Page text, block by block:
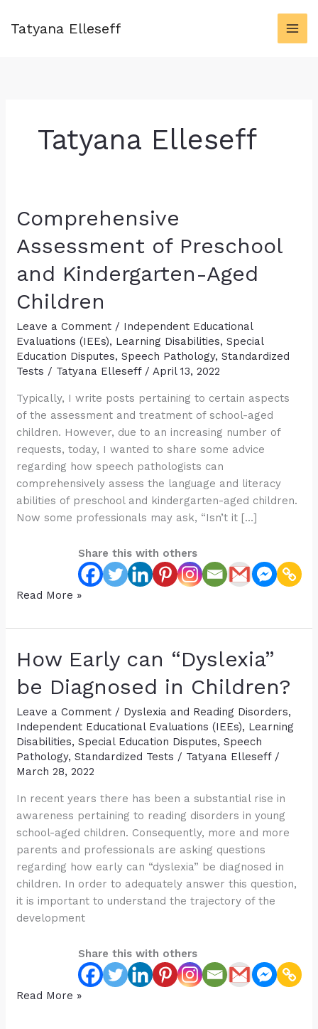
Tatyana Elleseff
Tatyana Elleseff
Comprehensive
Assessment of Preschool
and Kindergarten-Aged
Children
Leave a Comment / Independent Educational
Evaluations (IEEs), Learning Disabilities,Special
Education Disputes,Speech Pathology,Standardized
Tests / Tatyana Elleseff / April 13, 2022
Typically, I write posts pertaining to certain aspects
of the assessment and treatment of school-aged
children. However, due to an increasing number of
requests, today, I wanted to share some advice
regarding how speech pathologists can
comprehensively assess the language and literacy
abilities of preschool and kindergarten-aged children.
Now some professionals may ask, “Isn’t it […]
Share this with others
Comprehensive
of
and
Kindergarten-
Aged
Children
Read More »
How Early can “Dyslexia”
be Diagnosed in Children?
Leave a Comment / Dyslexia and Reading Disorders,
Independent Educational Evaluations (IEEs), Learning
Disabilities,Special Education Disputes,Speech
Pathology,Standardized Tests / Tatyana Elleseff /
March 28, 2022
In recent years there has been a substantial rise in
awareness pertaining to reading disorders in young
school-aged children. Consequently, more and more
parents and professionals are asking questions
regarding how early can “dyslexia” be diagnosed in
children. In order to adequately answer this question,
it is important to understand the trajectory of the
development
Share this with others
How
Read More »